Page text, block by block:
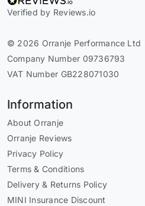
Verified by Reviews.io
© 2026 Orranje Performance Ltd
Company Number 09736793
VAT Number GB228071030
Information
About Orranje
Orranje Reviews
Privacy Policy
Terms & Conditions
Delivery & Returns Policy
MINI Insurance Discount